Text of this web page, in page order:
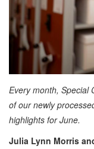
Every month, Special
of our newly
highlights for June.
Julia Lynn Morris